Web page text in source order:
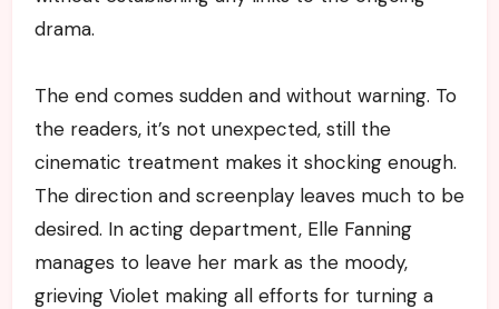
drama.
The end comes sudden and without warning. To
the readers, it’s not unexpected, still the
cinematic treatment makes it shocking enough.
The direction and screenplay leaves much to be
desired. In acting department, Elle Fanning
manages to leave her mark as the moody,
grieving Violet making all efforts for turning a